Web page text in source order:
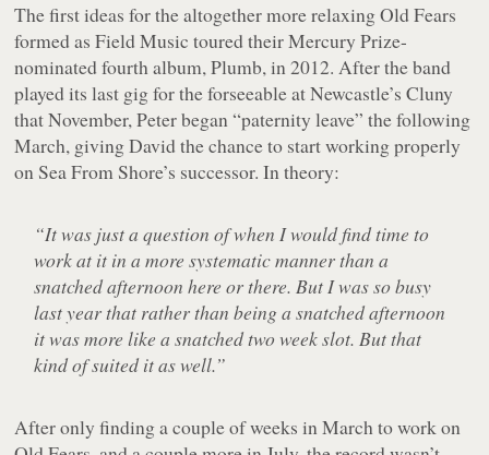
The first ideas for the altogether more relaxingOld Fears
formed as Field Music toured their Mercury Prize-
nominated fourth album,Plumb, in 2012. After the band
played its last gig for the forseeable at Newcastle’s Cluny
that November, Peter began “paternity leave” the following
March, giving David the chance to start working properly
on Sea From Shore’s successor. In theory:
“It was just a question of when I would find time to
work at it in a more systematic manner than a
snatched afternoon here or there. But I was so busy
last year that rather than being a snatched afternoon
it was more like a snatched two week slot. But that
kind of suited it as well.”
After only finding a couple of weeks in March to work on